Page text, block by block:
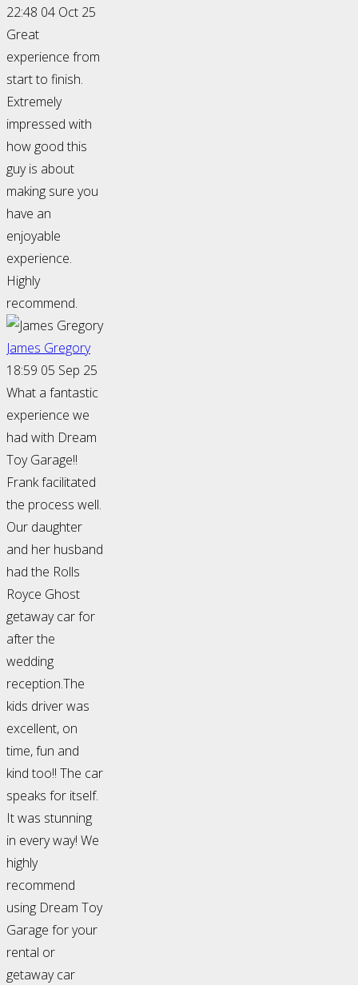
22:48 04 Oct 25
Great
experience from
start to finish.
Extremely
impressed with
how good this
guy is about
making sure you
have an
enjoyable
experience.
Highly
recommend.
James Gregory
18:59 05 Sep 25
What a fantastic
experience we
had with Dream
Toy Garage!!
Frank facilitated
the process well.
Our daughter
and her husband
had the Rolls
Royce Ghost
getaway car for
after the
wedding
reception.The
kids driver was
excellent, on
time, fun and
kind too!! The car
speaks for itself.
It was stunning
in every way! We
highly
recommend
using Dream Toy
Garage for your
rental or
getaway car